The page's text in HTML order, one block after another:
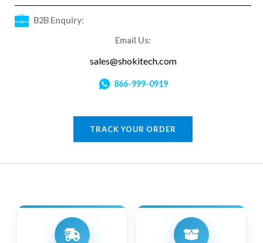
B2B Enquiry:
Email Us:
sales@shokitech.com
866-999-0919
TRACK YOUR ORDER